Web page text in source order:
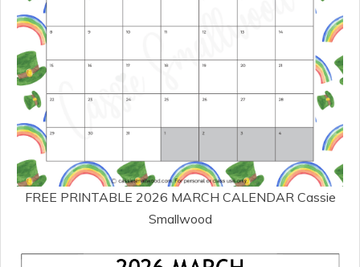
FREE PRINTABLE 2026 MARCH CALENDAR Cassie
Smallwood